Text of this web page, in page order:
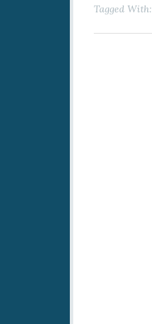
Tagged With: